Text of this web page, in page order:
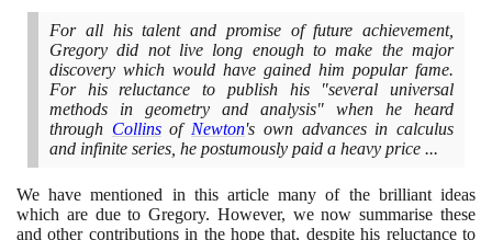
For all his talent and promise of future achievement,
Gregory did not live long enough to make the major
discovery which would have gained him popular fame.
For his reluctance to publish his "several universal
methods in geometry and analysis" when he heard
through Collinsof Newton's own advances in calculus
and infinite series, he postumously paid a heavy price ...
We have mentioned in this article many of the brilliant ideas
which are due to Gregory. However, we now summarise these
and other contributions in the hope that, despite his reluctance to